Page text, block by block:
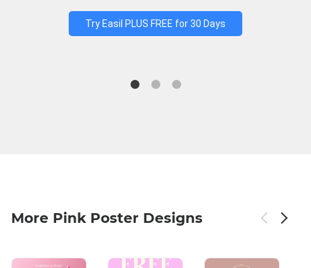
Try Easil PLUS FREE for 30 Days
More Pink Poster Designs